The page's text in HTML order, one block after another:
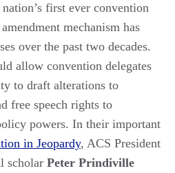
first ever convention
mechanism has
over the past two decades.
allow convention delegates
to draft alterations to
free speech rights to
powers. In their important
in Jeopardy, ACS President
scholar Peter Prindiville